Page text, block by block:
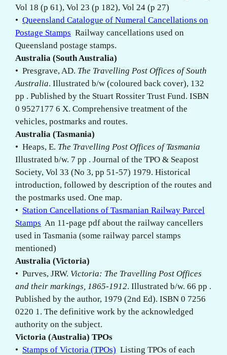
Vol 18 (p 61), Vol 23 (p 182), Vol 24 (p 27)
• Queensland Catalogue of Numeral Cancellations on
Postage Stamps Railway cancellations used on
Queensland postage stamps.
Australia (South Australia)
• Presgrave, AD. The Travelling Post Offices of South
Australia. Illustrated b/w (coloured back cover), 132
pp . Published by the Stuart Rossiter Trust Fund. ISBN
0 9527177 6 X. Comprehensive treatment of the
vehicles, postmarks and routes.
Australia (Tasmania)
• Heaps, E. The Travelling Post Offices of Tasmania
Illustrated b/w. 7 pp . Journal of the TPO & Seapost
Society, Vol 33 (No 3, pp 51-57) 1979. Historical
introduction, followed by description of the routes and
the postmarks used. One map.
• Station Cancellations of Tasmanian Railway Parcel
Stamps An 11-page pdf about the railway cancellers
used in Tasmania (some railway parcel stamps
mentioned)
Australia (Victoria)
• Purves, JRW. Victoria: The Travelling Post Offices
and their markings, 1865-1912. Illustrated b/w. 66 pp .
Published by the author, 1979 (2nd Ed). ISBN 0 7256
0220 1. The definitive work by the acknowledged
authority on the subject.
Victoria (Australia) TPOs
• Stamps of Victoria (TPOs) Listing TPOs of each